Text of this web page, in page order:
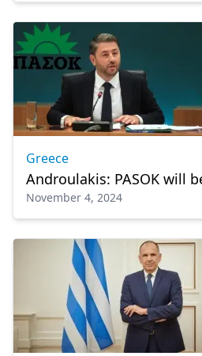
Greece
Androulakis: PASOK will
November 4, 2024